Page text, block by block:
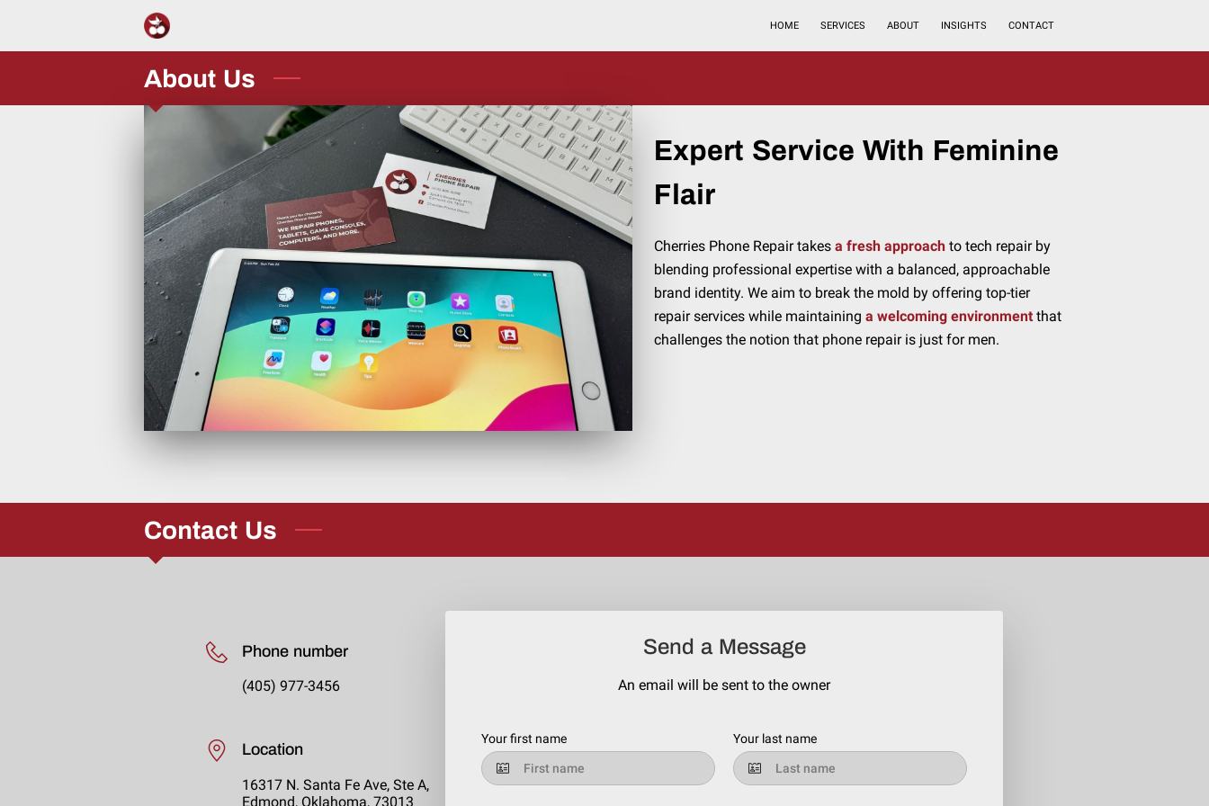
HOME SERVICES ABOUT INSIGHTS CONTACT
About Us
Expert Service With Feminine
Flair
Cherries Phone Repair takes a fresh approachto tech repair by
blending professional expertise with a balanced, approachable
brand identity. We aim to break the mold by offering top-tier
repair services while maintaining a welcoming environmentthat
challenges the notion that phone repair is just for men.
Contact Us
Send a Message
An email will be sent to the owner
Your first name Your last name
Phone number
(405) 977-3456
Location
16317 N. Santa Fe Ave, Ste A,
Edmond, Oklahoma, 73013